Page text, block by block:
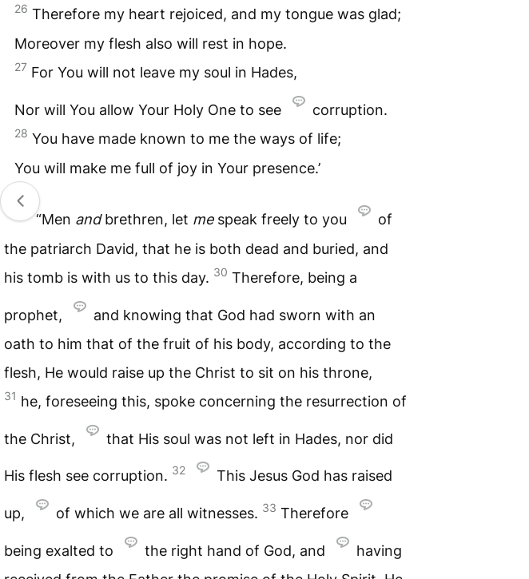
26 Therefore my heart rejoiced, and my tongue was glad;
Moreover my flesh also will rest in hope.
27 For You will not leave my soul in Hades,
Nor will You allow Your Holy One to see corruption.
28 You have made known to me the ways of life;
You will make me full of joy in Your presence.’
29 “Men andbrethren, let mespeak freely to you
of
the patriarch David, that he is both dead and buried, and
his tomb is with us to this day. 30 Therefore, being a
prophet,
and knowing that God had sworn with an
oath to him that of the fruit of his body, according to the
flesh, He would raise up the Christ to sit on his throne,
31 he, foreseeing this, spoke concerning the resurrection of
the Christ, that His soul was not left in Hades, nor did
His flesh see corruption. 32 This Jesus God has raised
up, of which we are all witnesses. 33 Therefore
being exalted to the right hand of God, and
having